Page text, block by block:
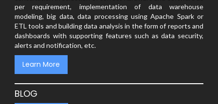
per requirement, implementation of data warehouse
modeling, big data, data processing using Apache Spark or
ETL tools and building data analysis in the form of reports and
dashboards with supporting features such as data security,
alerts and notification, etc.
Learn More
BLOG